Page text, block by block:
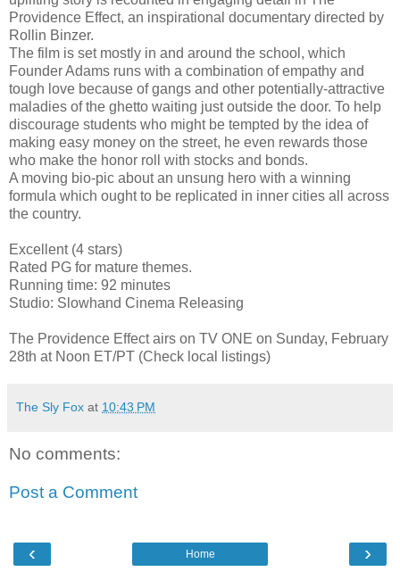
Providence Effect, an inspirational documentary directed by
Rollin Binzer.
The film is set mostly in and around the school, which
Founder Adams runs with a combination of empathy and
tough love because of gangs and other potentially-attractive
maladies of the ghetto waiting just outside the door. To help
discourage students who might be tempted by the idea of
making easy money on the street, he even rewards those
who make the honor roll with stocks and bonds.
A moving bio-pic about an unsung hero with a winning
formula which ought to be replicated in inner cities all across
the country.
Excellent (4 stars)
Rated PG for mature themes.
Running time: 92 minutes
Studio: Slowhand Cinema Releasing
The Providence Effect airs on TV ONE on Sunday, February
28th at Noon ET/PT (Check local listings)
The Sly Fox at 10:43 PM
No comments:
Post a Comment
‹ ›
Home